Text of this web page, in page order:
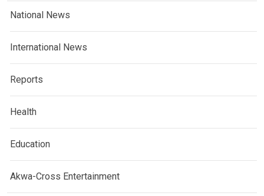
National News
International News
Reports
Health
Education
Akwa-Cross Entertainment